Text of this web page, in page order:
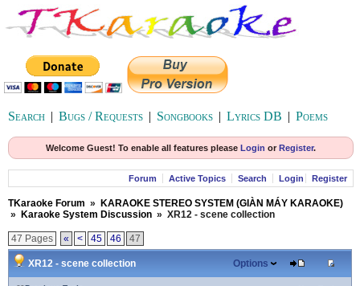
Search | Bugs / Requests | Songbooks | Lyrics DB | Poems
Welcome Guest! To enable all features please Login or Register.
Forum Active Topics Search Login Register
TKaraoke Forum »
KARAOKE STEREO SYSTEM (GIÀN MÁY KARAOKE)
»
Karaoke System Discussion » XR12 - scene collection
47 Pages « < 45 46 47
XR12 - scene collection Options